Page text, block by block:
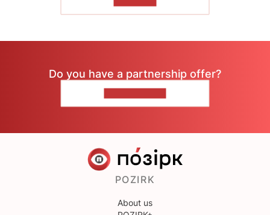
Do you have a partnership offer?
POZIRK
About us